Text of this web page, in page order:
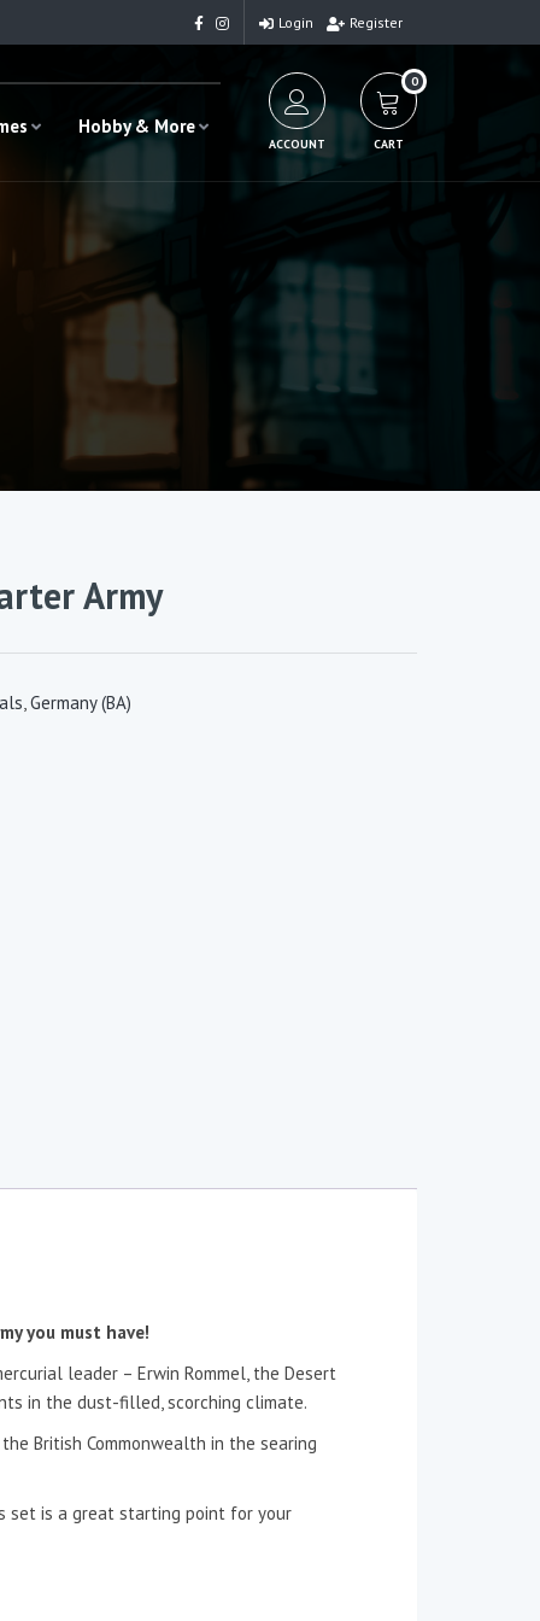
Login Register
Hobby & More
ACCOUNT
0
CART
Army
,Germany (BA)
you must have!
leader – Erwin Rommel, the Desert
in the dust-filled, scorching climate.
British Commonwealth in the searing
set is a great starting point for your